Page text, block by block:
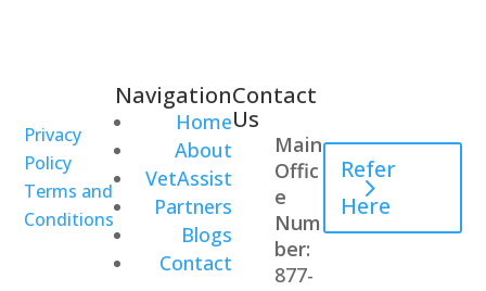
Privacy
Policy
Terms and
Conditions
Navigation
Home
About
VetAssist
Partners
Blogs
Contact
Contact
Us
Main
Offic
e
Num
ber:
877-
Refer
Here